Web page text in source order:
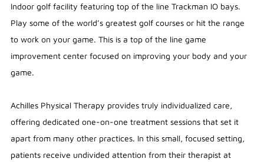
Indoor golf facility featuring top of the line Trackman IO bays.
Play some of the world’s greatest golf courses or hit the range
to work on your game. This is a top of the line game
improvement center focused on improving your body and your
game.
Achilles Physical Therapy provides truly individualized care,
offering dedicated one-on-one treatment sessions that set it
apart from many other practices. In this small, focused setting,
patients receive undivided attention from their therapist at